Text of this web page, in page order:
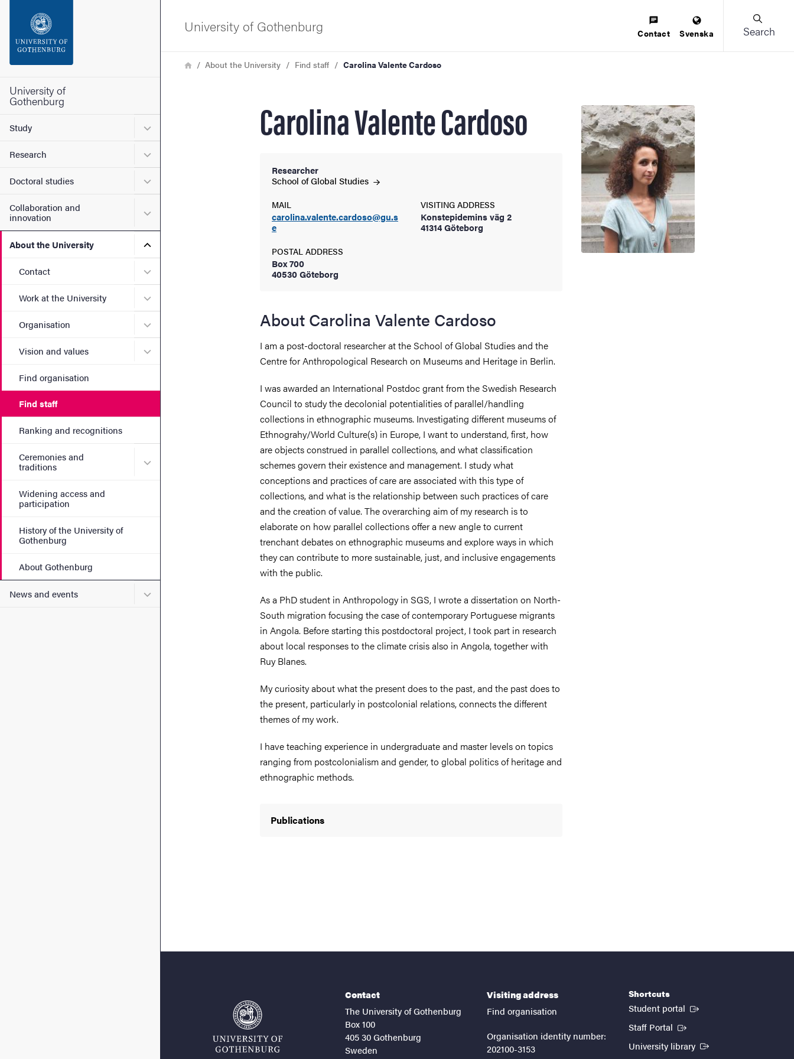
Footer
University of
Gothenburg
Study Submenu for Study
Research Submenu for Research
Doctoral studies Submenu for Doctoral studies
Collaboration and
innovation
Submenu for Collaboration and innovation
About the University Submenu for About the University
Contact Submenu for Contact
Work at the University Submenu for Work at the University
Organisation Submenu for Organisation
Vision and values Submenu for Vision and values
Find organisation
Find staff
Ranking and recognitions
Ceremonies and
traditions
Submenu for Ceremonies and traditions
Widening access and
participation
History of the University of
Gothenburg
About Gothenburg
News and events Submenu for News and events
University of Gothenburg Contact Svenska Search
Breadcrumb
HomeAbout the University Find staff Carolina Valente Cardoso
Carolina Valente Cardoso
Researcher
School of Global Studies
MAIL
carolina.valente.cardoso@gu.s
e
VISITING ADDRESS
Konstepidemins väg 2
41314 Göteborg
POSTAL ADDRESS
Box 700
40530 Göteborg
About Carolina Valente Cardoso
I am a post-doctoral researcher at the School of Global Studies and the
Centre for Anthropological Research on Museums and Heritage in Berlin.
I was awarded an International Postdoc grant from the Swedish Research
Council to study the decolonial potentialities of parallel/handling
collections in ethnographic museums. Investigating different museums of
Ethnograhy/World Culture(s) in Europe, I want to understand, first, how
are objects construed in parallel collections, and what classification
schemes govern their existence and management. I study what
conceptions and practices of care are associated with this type of
collections, and what is the relationship between such practices of care
and the creation of value. The overarching aim of my research is to
elaborate on how parallel collections offer a new angle to current
trenchant debates on ethnographic museums and explore ways in which
they can contribute to more sustainable, just, and inclusive engagements
with the public.
As a PhD student in Anthropology in SGS, I wrote a dissertation on North-
South migration focusing the case of contemporary Portuguese migrants
in Angola. Before starting this postdoctoral project, I took part in research
about local responses to the climate crisis also in Angola, together with
Ruy Blanes.
My curiosity about what the present does to the past, and the past does to
the present, particularly in postcolonial relations, connects the different
themes of my work.
I have teaching experience in undergraduate and master levels on topics
ranging from postcolonialism and gender, to global politics of heritage and
ethnographic methods.
Publications
Contact
The University of Gothenburg
Box 100
405 30 Gothenburg
Sweden
Visiting address
Find organisation
Organisation identity number:
202100-3153
Shortcuts
Student portal (External link)
Staff Portal (External link)
University library (External link)